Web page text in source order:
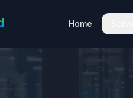
Home